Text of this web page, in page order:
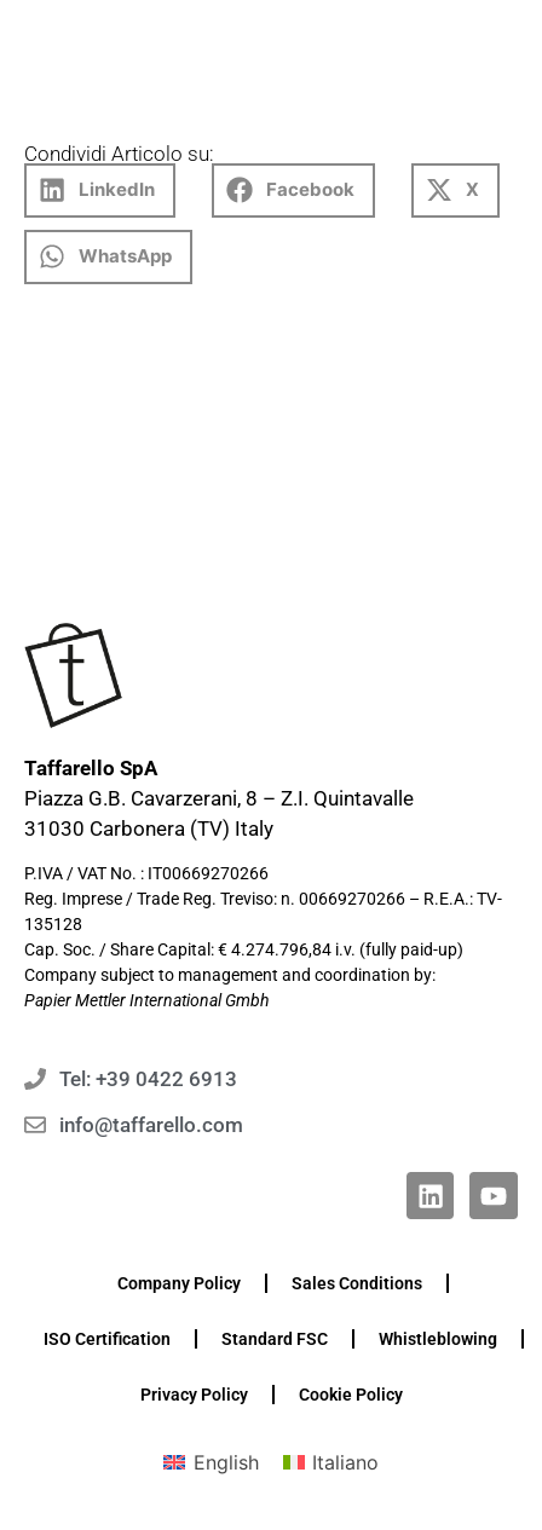
Condividi Articolo su:
LinkedIn Facebook X
WhatsApp
Taffarello SpA
Piazza G.B. Cavarzerani, 8 – Z.I. Quintavalle
31030 Carbonera (TV) Italy
P.IVA / VAT No. : IT00669270266
Reg. Imprese / Trade Reg. Treviso: n. 00669270266 – R.E.A.: TV-
135128
Cap. Soc. / Share Capital: € 4.274.796,84 i.v. (fully paid-up)
Company subject to management and coordination by:
Papier Mettler International Gmbh
Tel: +39 0422 6913
info@taffarello.com
Company Policy Sales Conditions
ISO Certification Standard FSC Whistleblowing
Privacy Policy Cookie Policy
English Italiano